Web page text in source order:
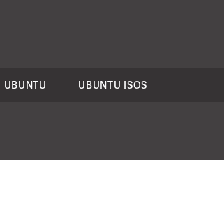
UBUNTU UBUNTU ISOS